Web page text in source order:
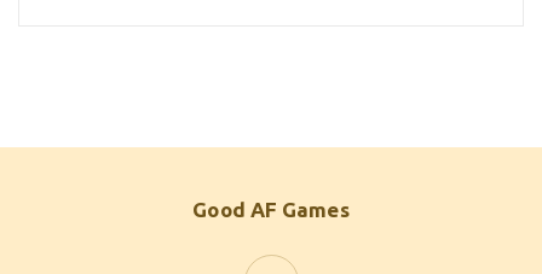
Good AF Games